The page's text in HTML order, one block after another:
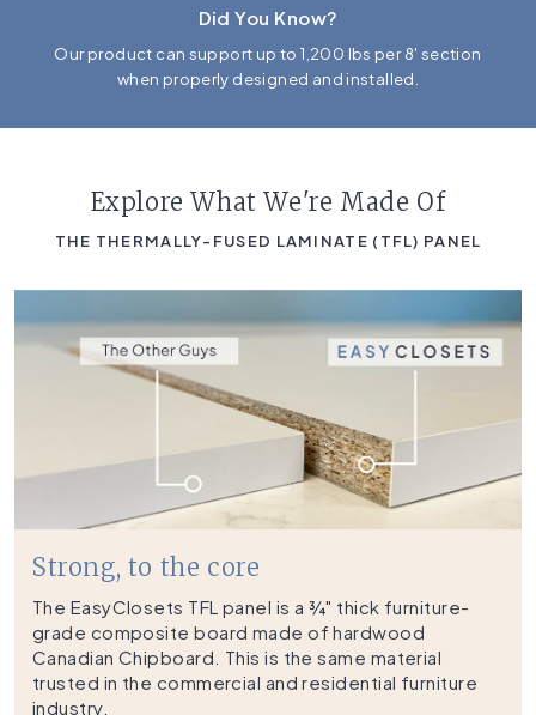
Did You Know?
Our product can support up to 1,200 lbs per 8' section
when properly designed and installed.
Explore What We're Made Of
THE THERMALLY-FUSED LAMINATE (TFL) PANEL
Strong, to the core
The EasyClosets TFL panel is a ¾" thick furniture-
grade composite board made of hardwood
Canadian Chipboard. This is the same material
trusted in the commercial and residential furniture
industry.